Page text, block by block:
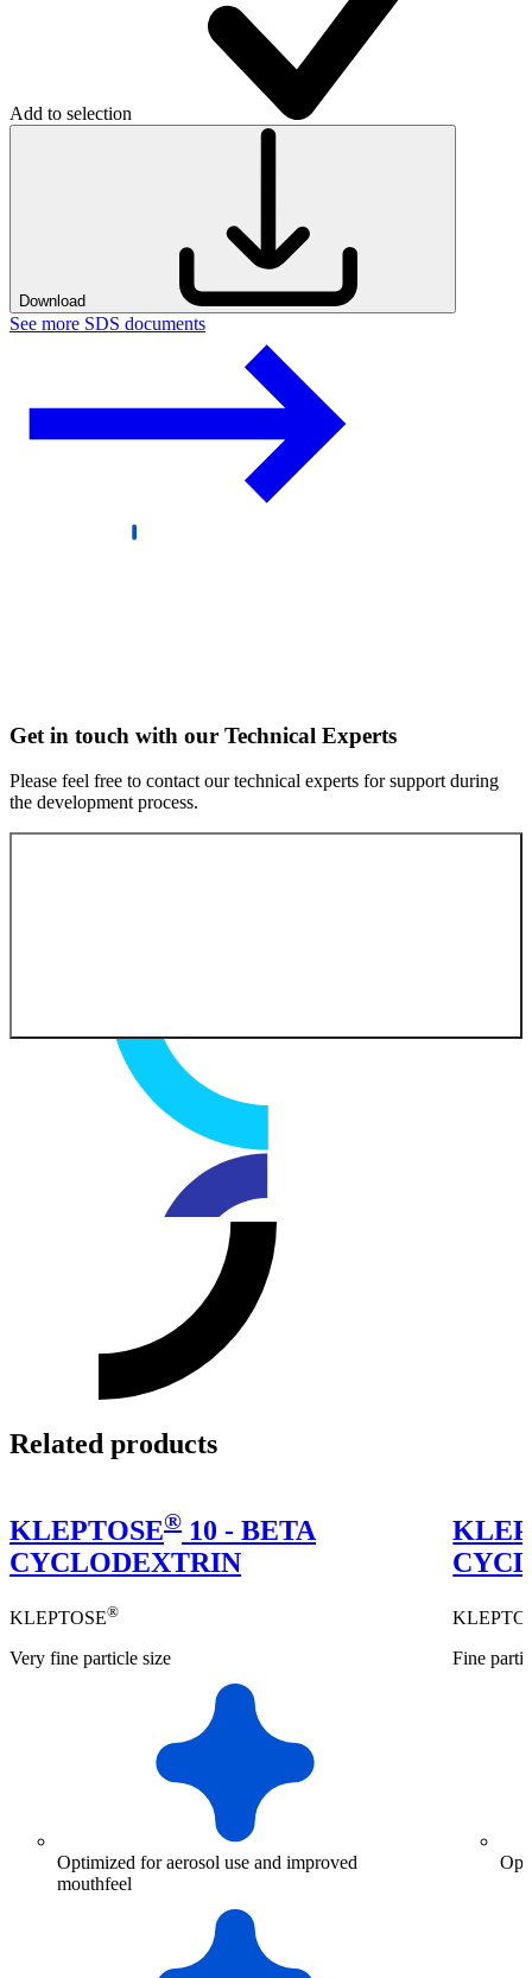
Add to selection
Download
See more SDS documents
Get in touch with our Technical Experts
Please feel free to contact our technical experts for support during
the development process.
Related products
KLEPTOSE® 10 - BETA
CYCLODEXTRIN
KLEPTOSE®
Very fine particle size
Optimized for aerosol use and improved
mouthfeel
Fine